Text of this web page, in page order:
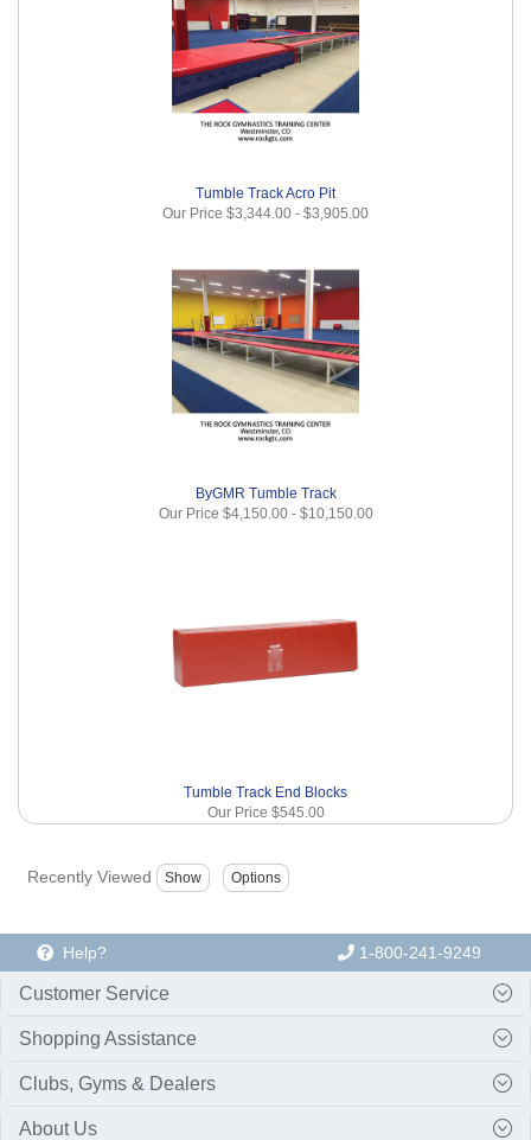
Tumble Track Acro Pit
Our Price $3,344.00 - $3,905.00
ByGMR Tumble Track
Our Price $4,150.00- $10,150.00
Tumble Track End Blocks
Our Price $545.00
Recently Viewed
Help? 1-800-241-9249
Customer Service
Shopping Assistance
Clubs, Gyms & Dealers
About Us